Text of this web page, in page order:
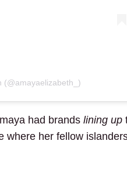
(@amayaelizabeth_)
had brands lining up
where her fellow